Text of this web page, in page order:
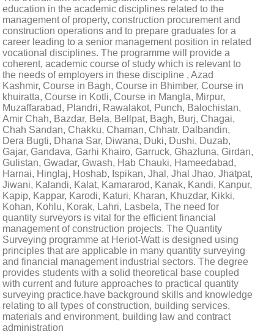
education in the academic disciplines related to the
management of property, construction procurement and
construction operations and to prepare graduates for a
career leading to a senior management position in related
vocational disciplines. The programme will provide a
coherent, academic course of study which is relevant to
the needs of employers in these discipline , Azad
Kashmir, Course in Bagh, Course in Bhimber, Course in
khuiratta, Course in Kotli, Course in Mangla, Mirpur,
Muzaffarabad, Plandri, Rawalakot, Punch, Balochistan,
Amir Chah, Bazdar, Bela, Bellpat, Bagh, Burj, Chagai,
Chah Sandan, Chakku, Chaman, Chhatr, Dalbandin,
Dera Bugti, Dhana Sar, Diwana, Duki, Dushi, Duzab,
Gajar, Gandava, Garhi Khairo, Garruck, Ghazluna, Girdan,
Gulistan, Gwadar, Gwash, Hab Chauki, Hameedabad,
Harnai, Hinglaj, Hoshab, Ispikan, Jhal, Jhal Jhao, Jhatpat,
Jiwani, Kalandi, Kalat, Kamararod, Kanak, Kandi, Kanpur,
Kapip, Kappar, Karodi, Katuri, Kharan, Khuzdar, Kikki,
Kohan, Kohlu, Korak, Lahri, Lasbela, The need for
quantity surveyors is vital for the efficient financial
management of construction projects. The Quantity
Surveying programme at Heriot-Watt is designed using
principles that are applicable in many quantity surveying
and financial management industrial sectors. The degree
provides students with a solid theoretical base coupled
with current and future approaches to practical quantity
surveying practice.have background skills and knowledge
relating to all types of construction, building services,
materials and environment, building law and contract
administration